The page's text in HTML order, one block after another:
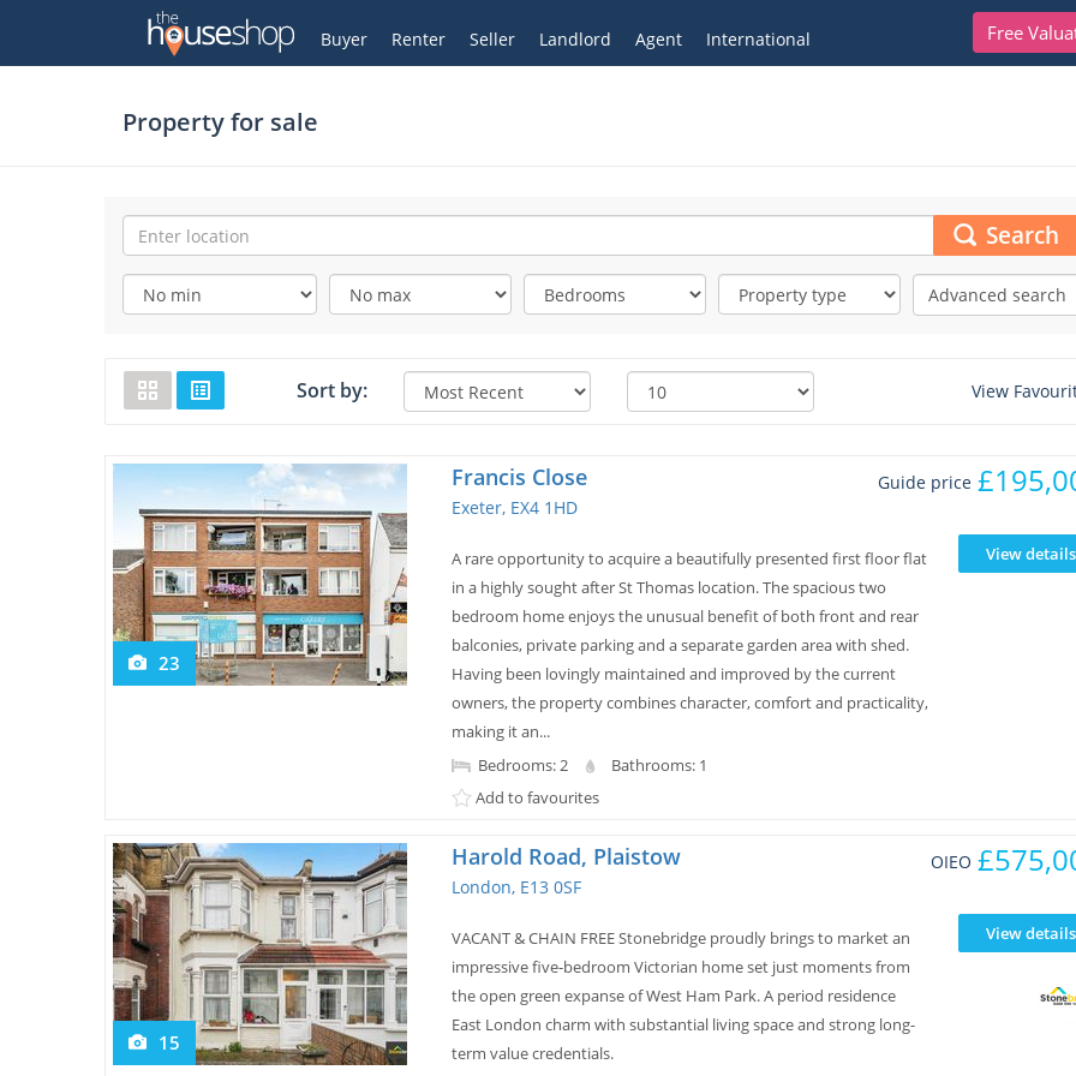
Free
Buyer Renter Seller Landlord Agent International
My Account
Property for sale
Search
Advanced search
Sort by: View
23
Francis Close
Exeter, EX4 1HD
A rare opportunity to acquire a beautifully presented first floor flat
in a highly sought after St Thomas location. The spacious two
bedroom home enjoys the unusual benefit of both front and rear
balconies, private parking and a separate garden area with shed.
Having been lovingly maintained and improved by the current
owners, the property combines character, comfort and practicality,
making it an...
Guide price
Bedrooms: 2
Bathrooms: 1
Add to favourites
View details
15
Harold Road, Plaistow
London, E13 0SF
VACANT & CHAIN FREE Stonebridge proudly brings to market an
impressive five-bedroom Victorian home set just moments from
the open green expanse of West Ham Park. A period residence
East London charm with substantial living space and strong long-
term value credentials.
OIEO
View details